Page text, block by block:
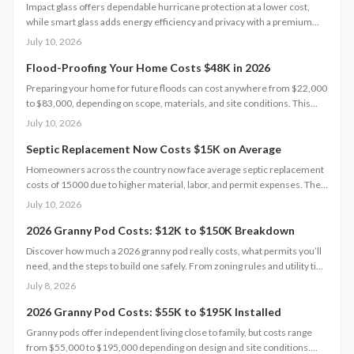
Impact glass offers dependable hurricane protection at a lower cost,
while smart glass adds energy efficiency and privacy with a premium
price tag. This guide breaks down 2026 costs, pros and cons, installation
hurricane rated window for safety and performance.
July 10, 2026
Flood-Proofing Your Home Costs $48K in 2026
Preparing your home for future floods can cost anywhere from $22,000
to $83,000, depending on scope, materials, and site conditions. This
2026 guide explains cost factors, professional versus DIY options, and
through lower insurance premiums and increased property resilience.
July 10, 2026
Septic Replacement Now Costs $15K on Average
Homeowners across the country now face average septic replacement
costs of 15000 due to higher material, labor, and permit expenses. The
work requires licensed installers, proper design, and inspections to
replacement becomes necessary, and how to extend system life.
July 10, 2026
2026 Granny Pod Costs: $12K to $150K Breakdown
Discover how much a 2026 granny pod really costs, what permits you’ll
need, and the steps to build one safely. From zoning rules and utility tie-
ins to cost-saving tips and maintenance essentials, this guide explains
home for aging loved ones.
July 8, 2026
2026 Granny Pod Costs: $55K to $195K Installed
Granny pods offer independent living close to family, but costs range
from $55,000 to $195,000 depending on design and site conditions.